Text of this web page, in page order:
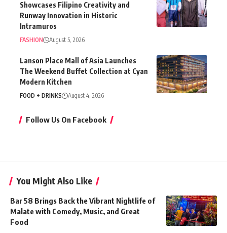
Showcases Filipino Creativity and
Runway Innovation in Historic
Intramuros
FASHION August 5, 2026
Lanson Place Mall of Asia Launches
The Weekend Buffet Collection at Cyan
Modern Kitchen
FOOD + DRINKS August 4, 2026
Follow Us On Facebook
You Might Also Like
Bar 58 Brings Back the Vibrant Nightlife of
Malate with Comedy, Music, and Great
Food